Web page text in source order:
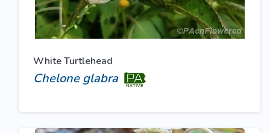
White Turtlehead
Chelone glabra